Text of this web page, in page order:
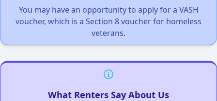
You may have an opportunity to apply for a VASH
voucher, which is a Section 8 voucher for homeless
veterans.
What Renters Say About Us